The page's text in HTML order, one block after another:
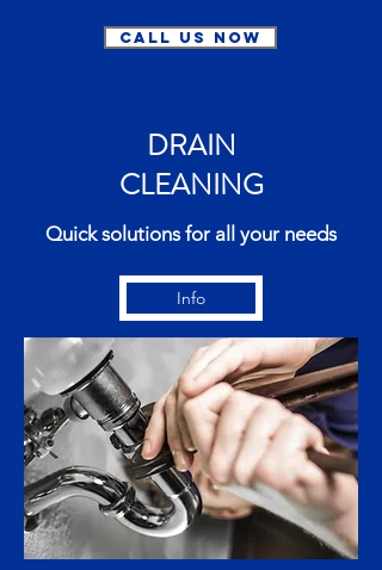
Call Us Now
DRAIN
CLEANING
Quick solutions for all your needs
Info